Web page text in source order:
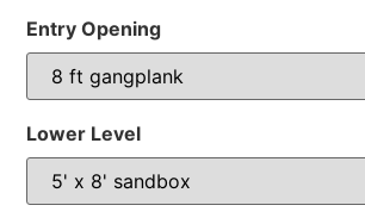
Entry Opening
Lower Level